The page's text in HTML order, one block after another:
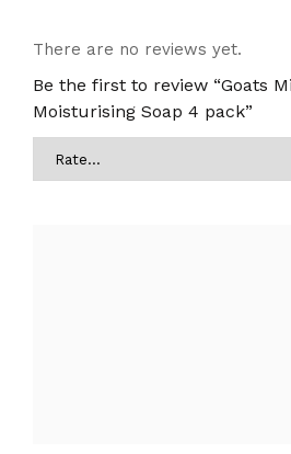
There are no reviews yet.
Be the first to review “Goats
Moisturising Soap 4 pack”